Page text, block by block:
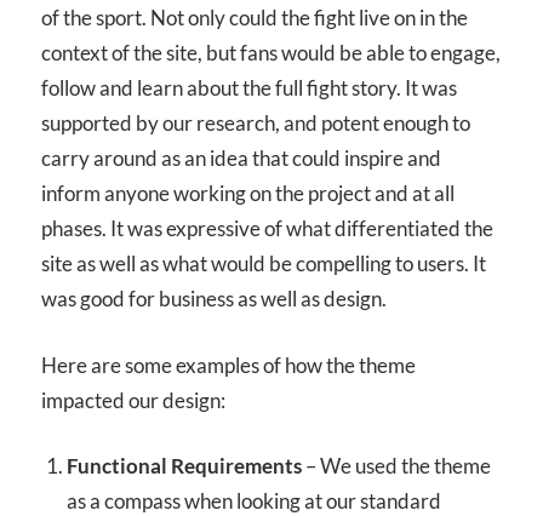
of the sport. Not only could the fight live on in the
context of the site, but fans would be able to engage,
follow and learn about the full fight story. It was
supported by our research, and potent enough to
carry around as an idea that could inspire and
inform anyone working on the project and at all
phases. It was expressive of what differentiated the
site as well as what would be compelling to users. It
was good for business as well as design.
Here are some examples of how the theme
impacted our design:
Functional Requirements– We used the theme
as a compass when looking at our standard